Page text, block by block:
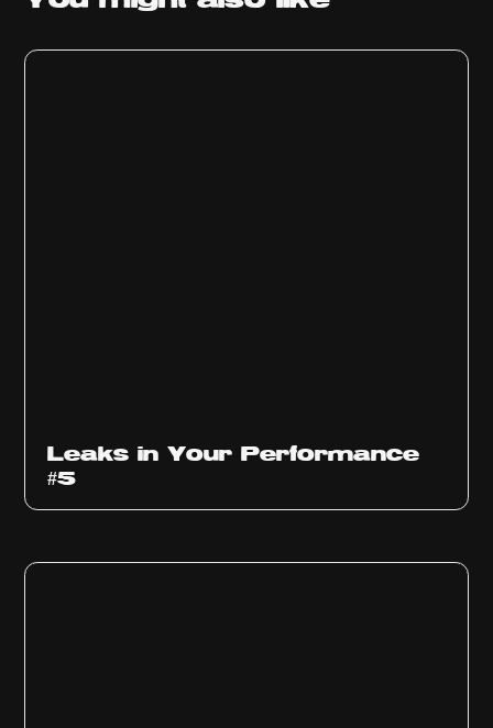
Leaks in Your Performance
#5